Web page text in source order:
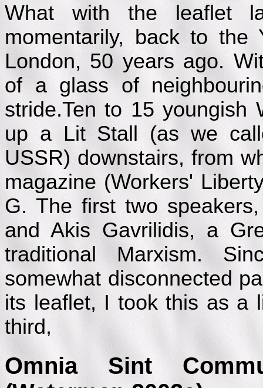
What with the leaflet
momentarily, back to the
London, 50 years ago.
of a glass of
stride.Ten to 15 youngish
up a Lit Stall (as we
USSR) downstairs, from
magazine (Workers'
G. The first two
and Akis Gavrilidis, a
traditional Marxism.
somewhat disconnected
its leaflet, I took this as a
third,
Omnia Sint